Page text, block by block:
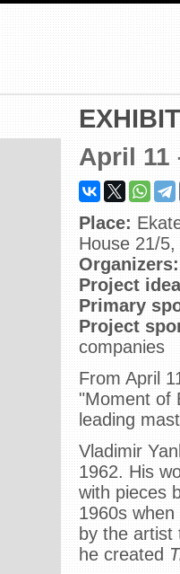
April 11
Place:
House 21/
Organizers:
Project
Primary
Project
companies
From April
"Moment of
leading
Vladimir
1962. His
with pieces
1960s
by the artist
he created